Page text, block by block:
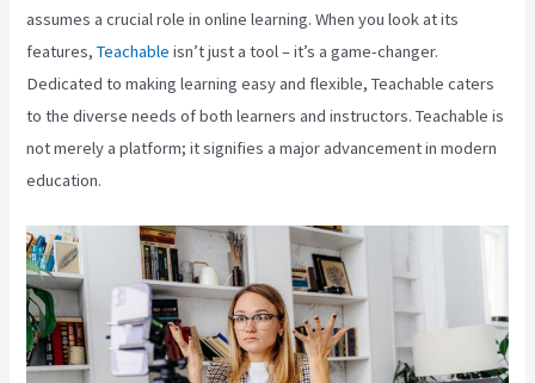
assumes a crucial role in online learning. When you look at its
features,Teachable isn’t just a tool – it’s a game-changer.
Dedicated to making learning easy and flexible, Teachable caters
to the diverse needs of both learners and instructors. Teachable is
not merely a platform; it signifies a major advancement in modern
education.